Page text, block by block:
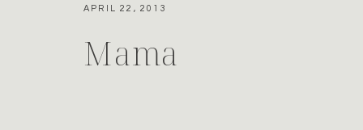
Mama
APRIL 22, 2013